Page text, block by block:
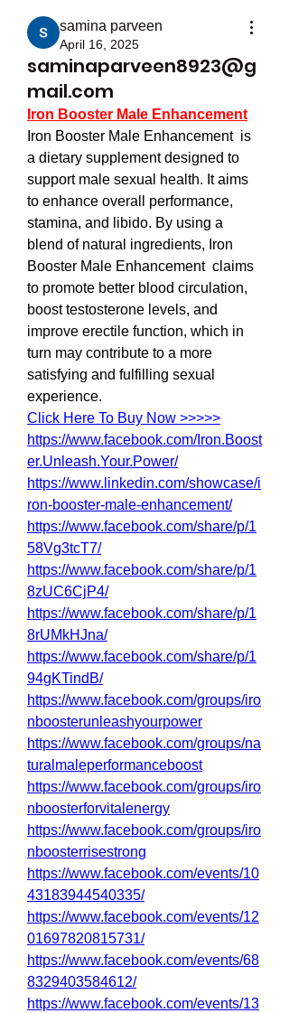
samina parveen
April 16, 2025
saminaparveen8923@g
mail.com
Iron Booster Male Enhancement
Iron Booster Male Enhancement  is
a dietary supplement designed to
support male sexual health. It aims
to enhance overall performance,
stamina, and libido. By using a
blend of natural ingredients, Iron
Booster Male Enhancement  claims
to promote better blood circulation,
boost testosterone levels, and
improve erectile function, which in
turn may contribute to a more
satisfying and fulfilling sexual
experience.
Click Here To Buy Now >>>>>
https://www.facebook.com/Iron.Boost
er.Unleash.Your.Power/
https://www.linkedin.com/showcase/i
ron-booster-male-enhancement/
https://www.facebook.com/share/p/1
58Vg3tcT7/
https://www.facebook.com/share/p/1
8zUC6CjP4/
https://www.facebook.com/share/p/1
8rUMkHJna/
https://www.facebook.com/share/p/1
94gKTindB/
https://www.facebook.com/groups/iro
nboosterunleashyourpower
https://www.facebook.com/groups/na
turalmaleperformanceboost
https://www.facebook.com/groups/iro
nboosterforvitalenergy
https://www.facebook.com/groups/iro
nboosterrisestrong
https://www.facebook.com/events/10
43183944540335/
https://www.facebook.com/events/12
01697820815731/
https://www.facebook.com/events/68
8329403584612/
https://www.facebook.com/events/13